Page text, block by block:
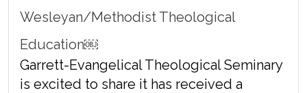
Wesleyan/Methodist Theological
Education￼
Garrett-Evangelical Theological Seminary
is excited to share it has received a